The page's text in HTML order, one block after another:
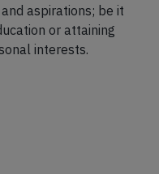
aspirations; be it
or attaining
interests.